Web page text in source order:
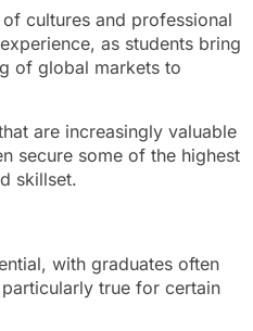
cultures and professional
as students bring
of global markets to
are increasingly valuable
secure some of the highest
skillset.
with graduates often
true for certain